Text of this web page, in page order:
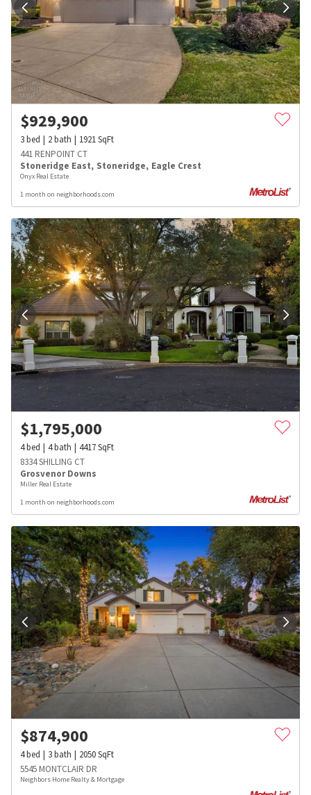
$929,900
3bed 2bath 1921SqFt
441 RENPOINT CT
Stoneridge East, Stoneridge, Eagle Crest
Onyx Real Estate
1 month on neighborhoods.com
$1,795,000
4bed 4bath 4417SqFt
8334 SHILLING CT
Grosvenor Downs
Miller Real Estate
1 month on neighborhoods.com
$874,900
4bed 3bath 2050SqFt
5545 MONTCLAIR DR
Neighbors Home Realty & Mortgage